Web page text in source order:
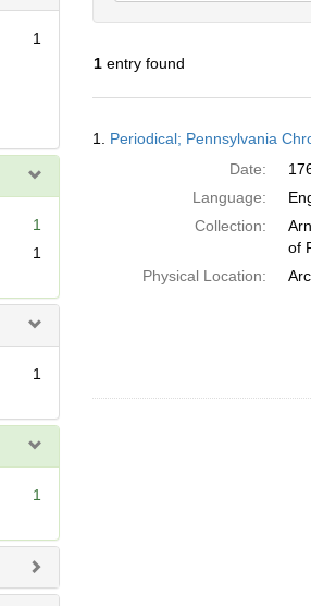
1
1
1
1
1
1entry found
Results
1. Periodical; Pennsylvania
Date:
Language:
Collection:
of
Physical Location: